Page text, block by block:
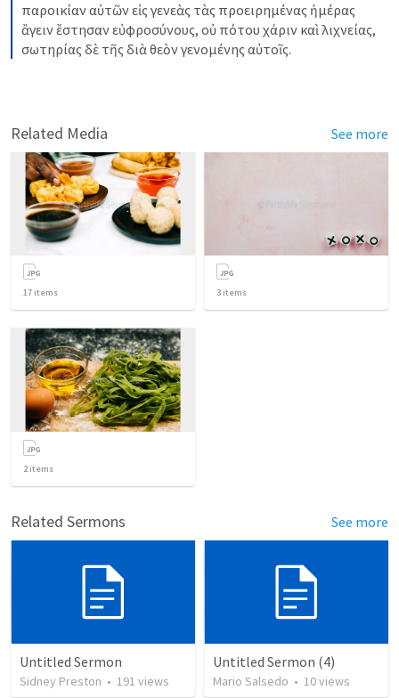
παροικίαν αὐτῶν εἰς γενεὰς τὰς προειρημένας ἡμέρας
ἄγειν ἔστησαν εὐφροσύνους, οὐ πότου χάριν καὶ λιχνείας,
σωτηρίας δὲ τῆς διὰ θεὸν γενομένης αὐτοῖς.
Related Media See more
17 items 3 items
2items
Related Sermons See more
Untitled Sermon
Sidney Preston • 191 views
Untitled Sermon (4)
Mario Salsedo • 10views